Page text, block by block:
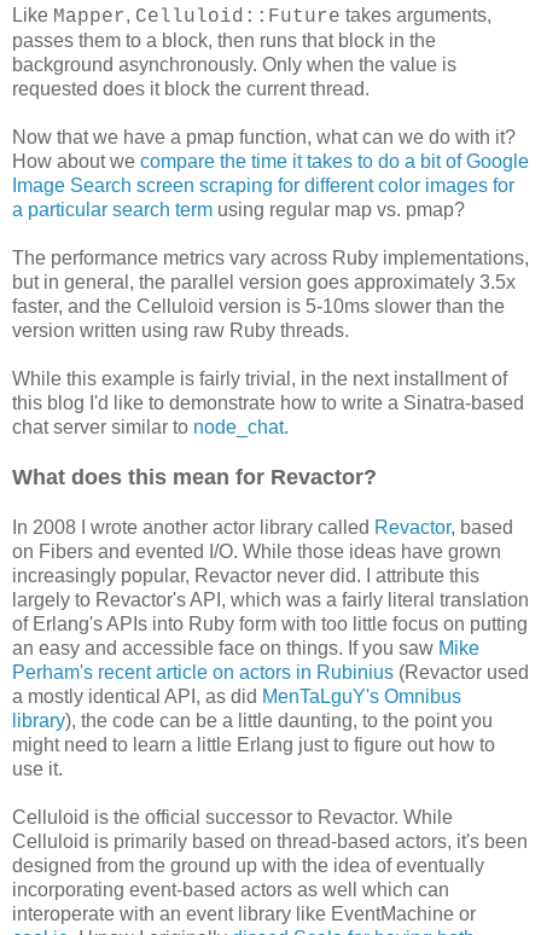
Like Mapper, Celluloid::Future takes arguments,
passes them to a block, then runs that block in the
background asynchronously. Only when the value is
requested does it block the current thread.
Now that we have a pmap function, what can we do with it?
How about we compare the time it takes to do a bit of Google
Image Search screen scraping for different color images for
a particular search term using regular map vs. pmap?
The performance metrics vary across Ruby implementations,
but in general, the parallel version goes approximately 3.5x
faster, and the Celluloid version is 5-10ms slower than the
version written using raw Ruby threads.
While this example is fairly trivial, in the next installment of
this blog I'd like to demonstrate how to write a Sinatra-based
chat server similar to node_chat.
What does this mean for Revactor?
In 2008 I wrote another actor library called Revactor, based
on Fibers and evented I/O. While those ideas have grown
increasingly popular, Revactor never did. I attribute this
largely to Revactor's API, which was a fairly literal translation
of Erlang's APIs into Ruby form with too little focus on putting
an easy and accessible face on things. If you saw Mike
Perham's recent article on actors in Rubinius (Revactor used
a mostly identical API, as did MenTaLguY's Omnibus
library), the code can be a little daunting, to the point you
might need to learn a little Erlang just to figure out how to
use it.
Celluloid is the official successor to Revactor. While
Celluloid is primarily based on thread-based actors, it's been
designed from the ground up with the idea of eventually
incorporating event-based actors as well which can
interoperate with an event library like EventMachine or